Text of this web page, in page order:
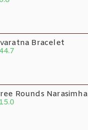
Bracelet
Rounds Narasimha